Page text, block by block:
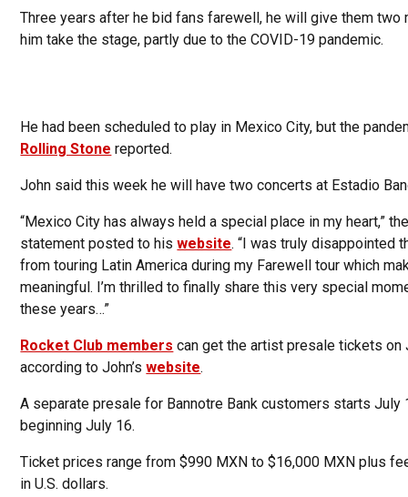
Three years after he bid fans farewell, he will give them
him take the stage, partly due to the COVID-19 pandemic.
He had been scheduled to play in Mexico City, but the
Rolling Stone reported.
John said this week he will have two concerts at Estadio
“Mexico City has always held a special place in my heart,”
statement posted to hiswebsite. “I was truly disappointed
from touring Latin America during my Farewell tour which
meaningful. I’m thrilled to finally share this very special
these years…”
Rocket Club members can get the artist presale tickets on
according to John’swebsite.
A separate presale for Bannotre Bank customers starts
beginning July 16.
Ticket prices range from $990 MXN to $16,000 MXN plus
in U.S. dollars.